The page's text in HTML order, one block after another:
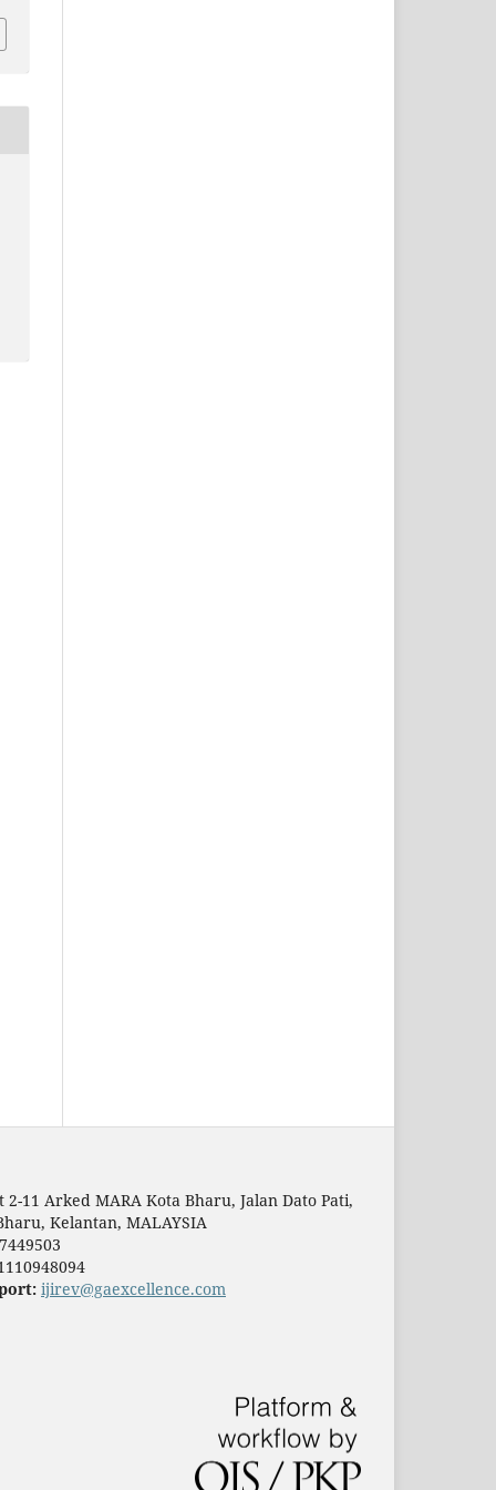
2-11 Arked MARA Kota Bharu, Jalan Dato Pati,
Kelantan, MALAYSIA
ijirev@gaexcellence.com